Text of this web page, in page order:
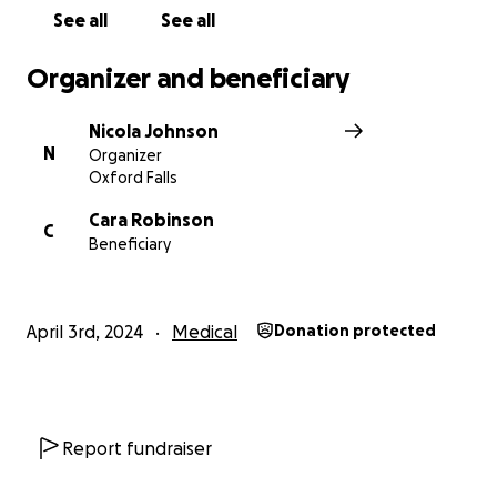
EVERY SINGLE DOLLAR COUNTS
Do it for Maxxy
See all See all
Organizer and beneficiary
N
Nicola Johnson
Organizer
Oxford Falls
C
Cara Robinson
Beneficiary
April 3rd, 2024 Medical Donation protected
Report fundraiser